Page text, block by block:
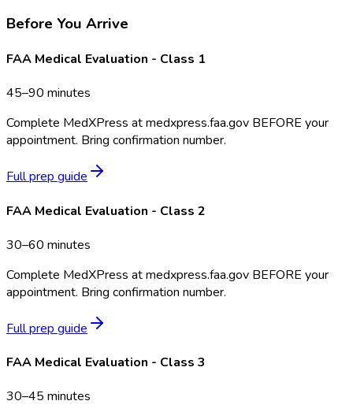
Before You Arrive
FAA Medical Evaluation - Class 1
45–90 minutes
Complete MedXPress at medxpress.faa.gov BEFORE your
appointment. Bring confirmation number.
Full prep guide
FAA Medical Evaluation - Class 2
30–60 minutes
Complete MedXPress at medxpress.faa.gov BEFORE your
appointment. Bring confirmation number.
Full prep guide
FAA Medical Evaluation - Class 3
30–45 minutes